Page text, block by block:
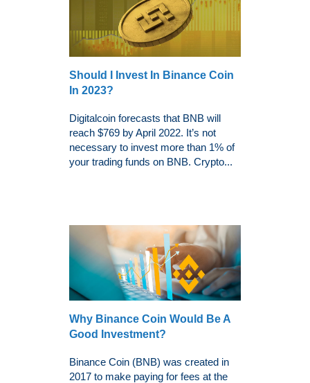
Should I Invest In Binance Coin
In 2023?
Digitalcoin forecasts that BNB will
reach $769 by April 2022. It’s not
necessary to invest more than 1% of
your trading funds on BNB. Crypto...
Why Binance Coin Would Be A
Good Investment?
Binance Coin (BNB) was created in
2017 to make paying for fees at the